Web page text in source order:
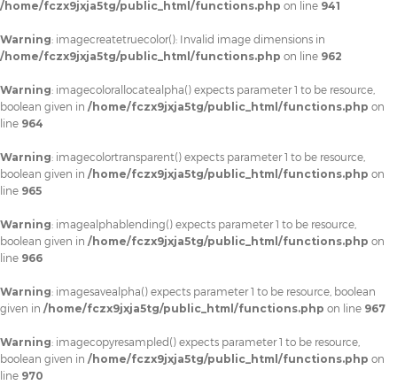
/home/fczx9jxja5tg/public_html/functions.php on line 941
Warning: imagecreatetruecolor(): Invalid image dimensions in
/home/fczx9jxja5tg/public_html/functions.php on line 962
Warning: imagecolorallocatealpha() expects parameter 1 to be resource,
boolean given in /home/fczx9jxja5tg/public_html/functions.php on
line 964
Warning: imagecolortransparent() expects parameter 1 to be resource,
boolean given in /home/fczx9jxja5tg/public_html/functions.php on
line 965
Warning: imagealphablending() expects parameter 1 to be resource,
boolean given in /home/fczx9jxja5tg/public_html/functions.php on
line 966
Warning: imagesavealpha() expects parameter 1 to be resource, boolean
given in /home/fczx9jxja5tg/public_html/functions.php on line 967
Warning: imagecopyresampled() expects parameter 1 to be resource,
boolean given in /home/fczx9jxja5tg/public_html/functions.php on
line 970